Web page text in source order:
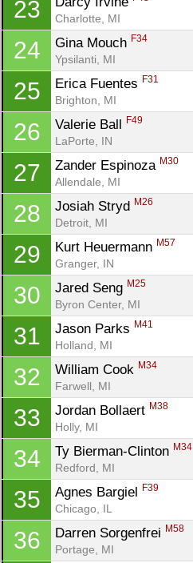
23
Charlotte, MI
24 Gina Mouch F34
Ypsilanti, MI
25 Erica Fuentes F31
Brighton, MI
26 Valerie Ball F49
LaPorte, IN
27 Zander Espinoza M30
Allendale, MI
28 Josiah Stryd M26
Detroit, MI
29 Kurt Heuermann M57
Granger, IN
30 Jared Seng M25
Byron Center, MI
31 Jason Parks M41
Holland, MI
32 William Cook M34
Farwell, MI
33 Jordan Bollaert M38
Holly, MI
34 Ty Bierman-Clinton M34
Redford, MI
35 Agnes Bargiel F39
Chicago, IL
36 Darren Sorgenfrei M58
Portage, MI